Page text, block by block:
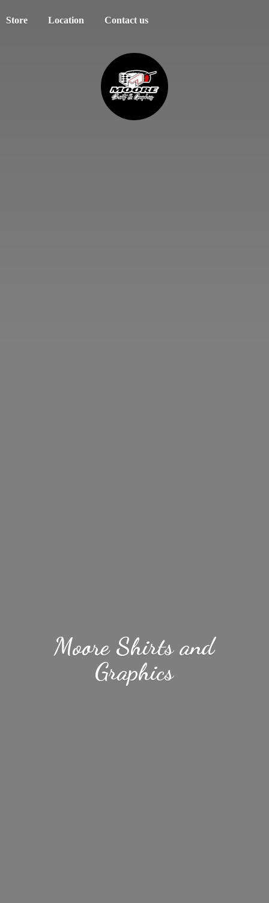
Store Location Contact us
Moore Shirtsand
Graphics